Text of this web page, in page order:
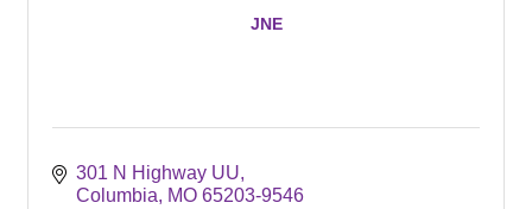
JNE
301 N Highway UU
Columbia
MO 65203-9546